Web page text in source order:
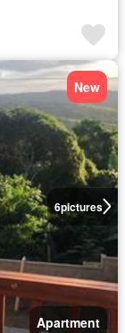
6pictures
New
Apartment